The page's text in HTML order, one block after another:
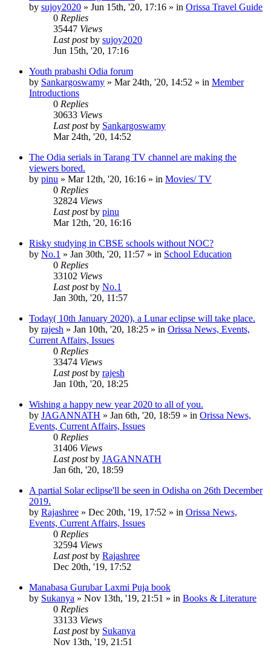
by sujoy2020 » Jun 15th, '20, 17:16 » in Orissa Travel Guide
0 Replies
35447 Views
Last postby sujoy2020
Jun 15th, '20, 17:16
Youth prabashi Odia forum
by Sankargoswamy » Mar 24th, '20, 14:52 » in Member
Introductions
0 Replies
30633 Views
Last postby Sankargoswamy
Mar 24th, '20, 14:52
The Odia serials in Tarang TV channel are making the
viewers bored.
by pinu » Mar 12th, '20, 16:16 » in Movies/ TV
0 Replies
32824 Views
Last postby pinu
Mar 12th, '20, 16:16
Risky studying in CBSE schools without NOC?
by No.1 » Jan 30th, '20, 11:57 » in School Education
0 Replies
33102 Views
Last postby No.1
Jan 30th, '20, 11:57
Today( 10th January 2020), a Lunar eclipse will take place.
by rajesh » Jan 10th, '20, 18:25 » in Orissa News, Events,
Current Affairs, Issues
0 Replies
33474 Views
Last postby rajesh
Jan 10th, '20, 18:25
Wishing a happy new year 2020 to all of you.
by JAGANNATH » Jan 6th, '20, 18:59 » in Orissa News,
Events, Current Affairs, Issues
0 Replies
31406 Views
Last postby JAGANNATH
Jan 6th, '20, 18:59
A partial Solar eclipse'll be seen in Odisha on 26th December
2019.
by Rajashree » Dec 20th, '19, 17:52 » in Orissa News,
Events, Current Affairs, Issues
0 Replies
32594 Views
Last postby Rajashree
Dec 20th, '19, 17:52
Manabasa Gurubar Laxmi Puja book
by Sukanya » Nov 13th, '19, 21:51 » in Books & Literature
0 Replies
33133 Views
Last postby Sukanya
Nov 13th, '19, 21:51